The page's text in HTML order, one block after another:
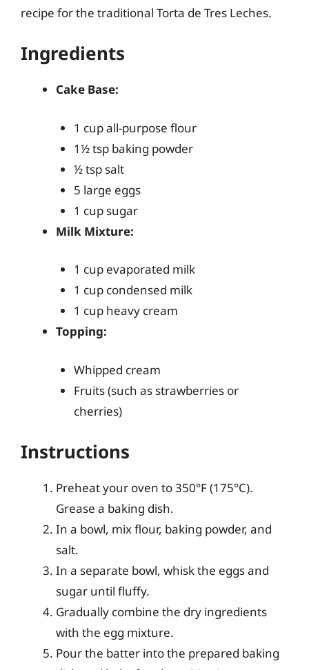
recipe for the traditional Torta de Tres Leches.
Ingredients
Cake Base:
1 cup all-purpose flour
1½ tsp baking powder
½ tsp salt
5 large eggs
1 cup sugar
Milk Mixture:
1 cup evaporated milk
1 cup condensed milk
1 cup heavy cream
Topping:
Whipped cream
Fruits (such as strawberries or
cherries)
Instructions
Preheat your oven to 350°F (175°C).
Grease a baking dish.
In a bowl, mix flour, baking powder, and
salt.
In a separate bowl, whisk the eggs and
sugar until fluffy.
Gradually combine the dry ingredients
with the egg mixture.
Pour the batter into the prepared baking